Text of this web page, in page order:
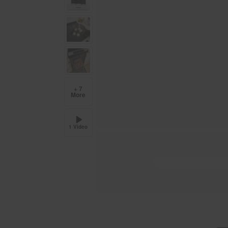
+ 7
More
1 Video